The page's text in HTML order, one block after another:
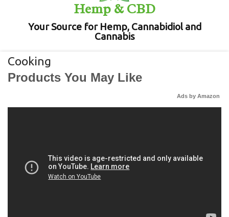
Hemp & CBD
Your Source for Hemp, Cannabidiol and
Cannabis
Cooking
Products You May Like
Ads by Amazon